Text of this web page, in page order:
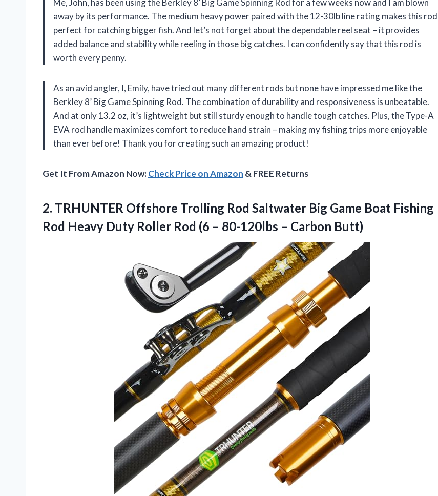
Me, John, has been using the Berkley 8’ Big Game Spinning Rod for a few weeks now and I am blown
away by its performance. The medium heavy power paired with the 12-30lb line rating makes this rod
perfect for catching bigger fish. And let’s not forget about the dependable reel seat – it provides
added balance and stability while reeling in those big catches. I can confidently say that this rod is
worth every penny.
As an avid angler, I, Emily, have tried out many different rods but none have impressed me like the
Berkley 8’ Big Game Spinning Rod. The combination of durability and responsiveness is unbeatable.
And at only 13.2 oz, it’s lightweight but still sturdy enough to handle tough catches. Plus, the Type-A
EVA rod handle maximizes comfort to reduce hand strain – making my fishing trips more enjoyable
than ever before! Thank you for creating such an amazing product!
Get It From Amazon Now:Check Price on Amazon & FREE Returns
2. TRHUNTER Offshore Trolling Rod Saltwater Big Game Boat Fishing
Rod Heavy Duty Roller Rod (6 – 80-120lbs – Carbon Butt)